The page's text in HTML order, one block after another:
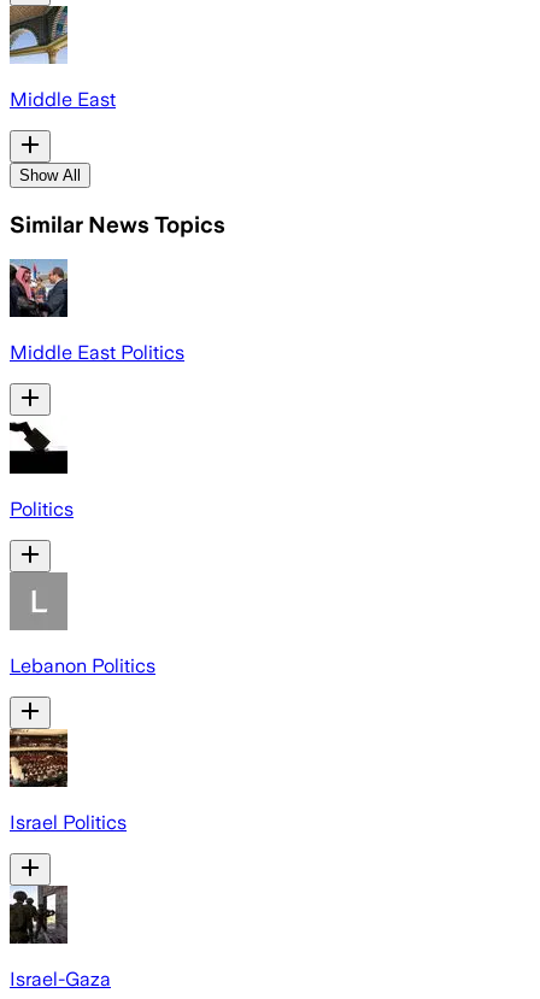
Middle East
Show All
Similar News Topics
Middle East Politics
Politics
Lebanon Politics
Israel Politics
Israel-Gaza